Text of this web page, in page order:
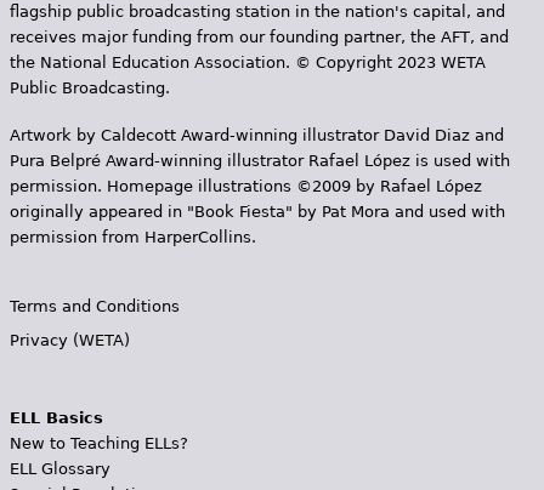
flagship public broadcasting station in the nation's capital, and
receives major funding from our founding partner, the AFT, and
the National Education Association. © Copyright 2023 WETA
Public Broadcasting.
Artwork by Caldecott Award-winning illustrator David Diaz and
Pura Belpr­é Award-winning illustrator Rafael López is used with
permission. Homepage illustrations ©2009 by Rafael López
originally appeared in "Book Fiesta" by Pat Mora and used with
permission from HarperCollins.
Terms and Conditions
Privacy (WETA)
ELL Basics
New to Teaching ELLs?
ELL Glossary